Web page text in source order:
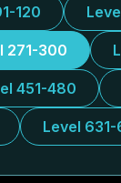
120
271-300
451-480
Level